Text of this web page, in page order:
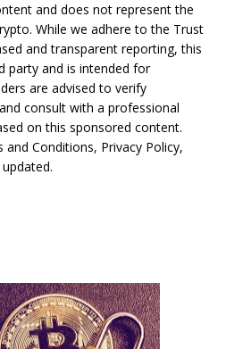
and does not represent the
While we adhere to the Trust
and transparent reporting, this
party and is intended for
are advised to verify
consult with a professional
on this sponsored content.
Conditions, Privacy Policy,